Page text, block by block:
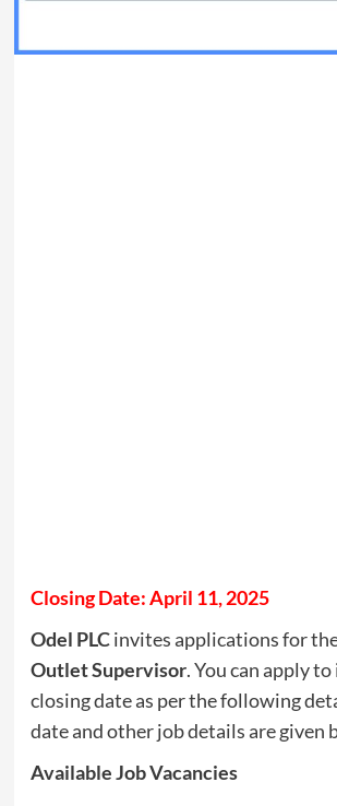
Closing Date: April 11, 2025
Odel PLCinvites applications for
Outlet Supervisor. You can apply
closing date as per the following
date and other job details are given
Available Job Vacancies